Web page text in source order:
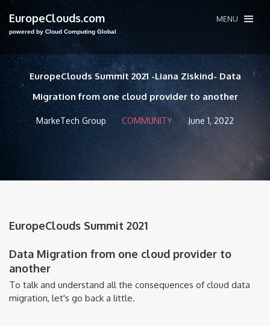
EuropeClouds.com
powered by Cloud Computing Global
MENU
EuropeClouds Summit 2021 -Liana Ziskind- Data
Migration from one cloud provider to another
MarkeTech Group COMMUNITY June 1, 2022
EuropeClouds Summit 2021
Data Migration from one cloud provider to
another
To talk and understand all the consequences of cloud data
migration, let's go back a little.